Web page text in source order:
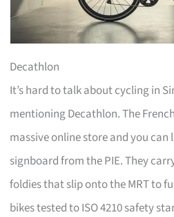
Decathlon
It’s hard to talk about cycling in
mentioning Decathlon. The
massive online store and you
signboard from the PIE. They
foldies that slip onto the MRT to
bikes tested to ISO 4210 safety